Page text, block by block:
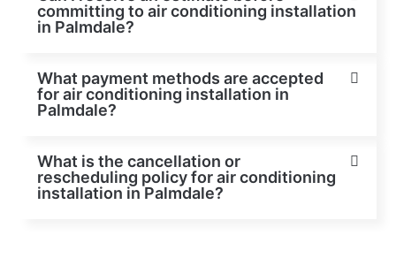
committing to air conditioning installation
in Palmdale?
What payment methods are accepted
for air conditioning installation in
Palmdale?
What is the cancellation or
rescheduling policy for air conditioning
installation in Palmdale?